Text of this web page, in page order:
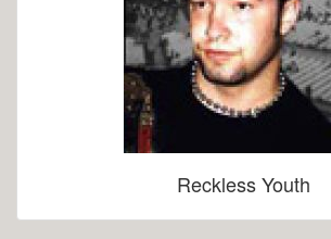
Reckless Youth